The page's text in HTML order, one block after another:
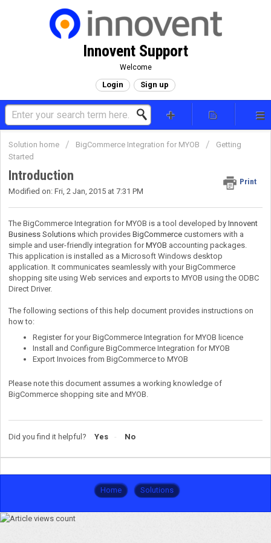
Innovent Support
Welcome
Login Sign up
Solution home BigCommerce Integration for MYOB
Getting
Started
Introduction
Print
Modified on: Fri, 2 Jan, 2015 at 7:31 PM
The BigCommerce Integration for MYOB is a tool developed by Innovent
Business Solutions which provides BigCommerce customers with a
simple and user-friendly integration forMYOB accounting packages.
This application is installed as a Microsoft Windows desktop
application. It communicates seamlessly with your BigCommerce
shopping site using Web services and exports to MYOB using the ODBC
Direct Driver.
The following sections of this help document provides instructions on
how to:
Register for your BigCommerce Integration for MYOB licence
Install and Configure BigCommerce Integration for MYOB
Export Invoices from BigCommerce to MYOB
Please note this document assumes a working knowledge of
BigCommerce shopping site and MYOB.
Did you find it helpful? Yes No
Home Solutions